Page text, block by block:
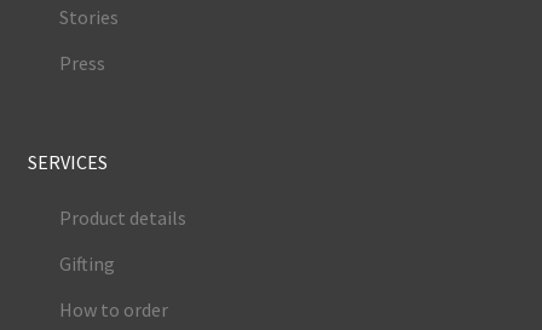
Stories
Press
SERVICES
Product details
Gifting
How to order